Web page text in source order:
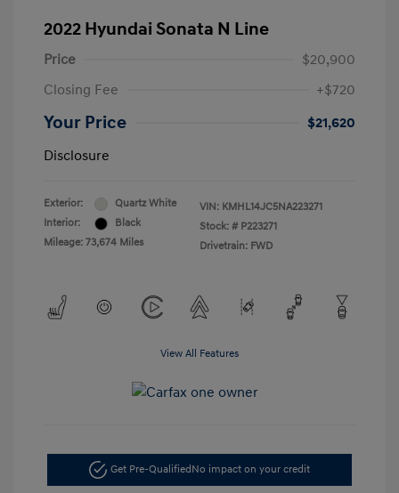
2022 Hyundai Sonata N Line
Price
$20,900
Closing Fee
+$720
Your Price
$21,620
Disclosure
Exterior:
Quartz White
Interior:
Black
Mileage: 73,674 Miles
VIN: KMHL14JC5NA223271
Stock: # P223271
Drivetrain: FWD
View All Features
Get Pre-QualifiedNo impact on your credit